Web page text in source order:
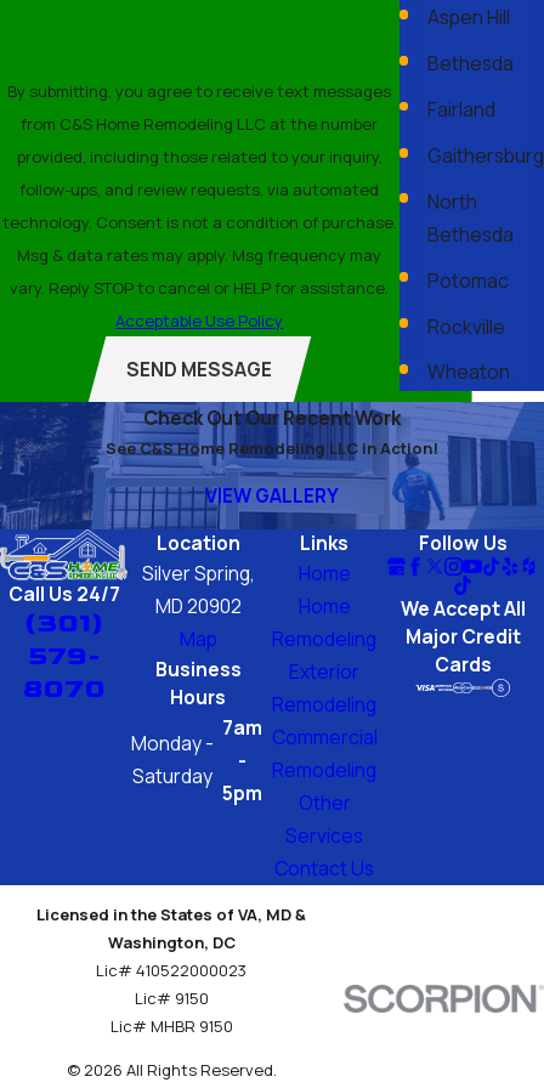
By submitting, you agree to receive text messages
from C&S Home Remodeling LLC at the number
provided, including those related to your inquiry,
follow-ups, and review requests, via automated
technology. Consent is not a condition of purchase.
Msg & data rates may apply. Msg frequency may
vary. Reply STOP to cancel or HELP for assistance.
Acceptable Use Policy
SEND MESSAGE
Aspen Hill
Bethesda
Fairland
Gaithersburg
North
Bethesda
Potomac
Rockville
Wheaton
Check Out Our Recent Work
See C&S Home Remodeling LLC in Action!
VIEW GALLERY
Call Us 24/7
(301)
579-
8070
Location
Silver Spring,
MD 20902
Map
Business
Hours
Monday -
Saturday
7am
-
5pm
Links
Home
Home
Remodeling
Exterior
Remodeling
Commercial
Remodeling
Other
Services
Contact Us
Follow Us
We Accept All
Major Credit
Cards
Licensed in the States of VA, MD &
Washington, DC
Lic# 410522000023
Lic# 9150
Lic# MHBR 9150
© 2026 All Rights Reserved.